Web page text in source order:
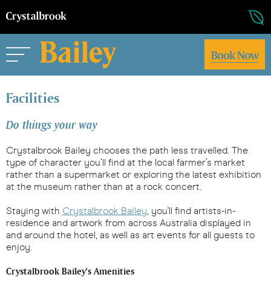
Book Now
Facilities
Do things your way
Crystalbrook Bailey chooses the path less travelled. The
type of character you’ll find at the local farmer’s market
rather than a supermarket or exploring the latest exhibition
at the museum rather than at a rock concert.
Staying with Crystalbrook Bailey, you'll find artists-in-
residence and artwork from across Australia displayed in
and around the hotel, as well as art events for all guests to
enjoy.
Crystalbrook Bailey's Amenities